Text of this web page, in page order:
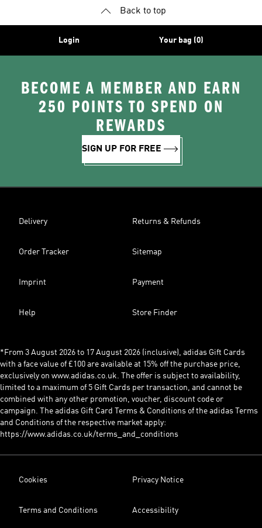
Back to top
Login Your bag (0)
BECOME A MEMBER AND EARN
250 POINTS TO SPEND ON
REWARDS
SIGN UP FOR FREE
Delivery Returns & Refunds
Order Tracker Sitemap
Imprint Payment
Help Store Finder
*From 3 August 2026 to 17 August 2026 (inclusive), adidas Gift Cards
with a face value of £100 are available at 15% off the purchase price,
exclusively on www.adidas.co.uk. The offer is subject to availability,
limited to a maximum of 5 Gift Cards per transaction, and cannot be
combined with any other promotion, voucher, discount code or
campaign. The adidas Gift Card Terms & Conditions of the adidas Terms
and Conditions of the respective market apply:
https://www.adidas.co.uk/terms_and_conditions
Cookies Privacy Notice
Terms and Conditions Accessibility